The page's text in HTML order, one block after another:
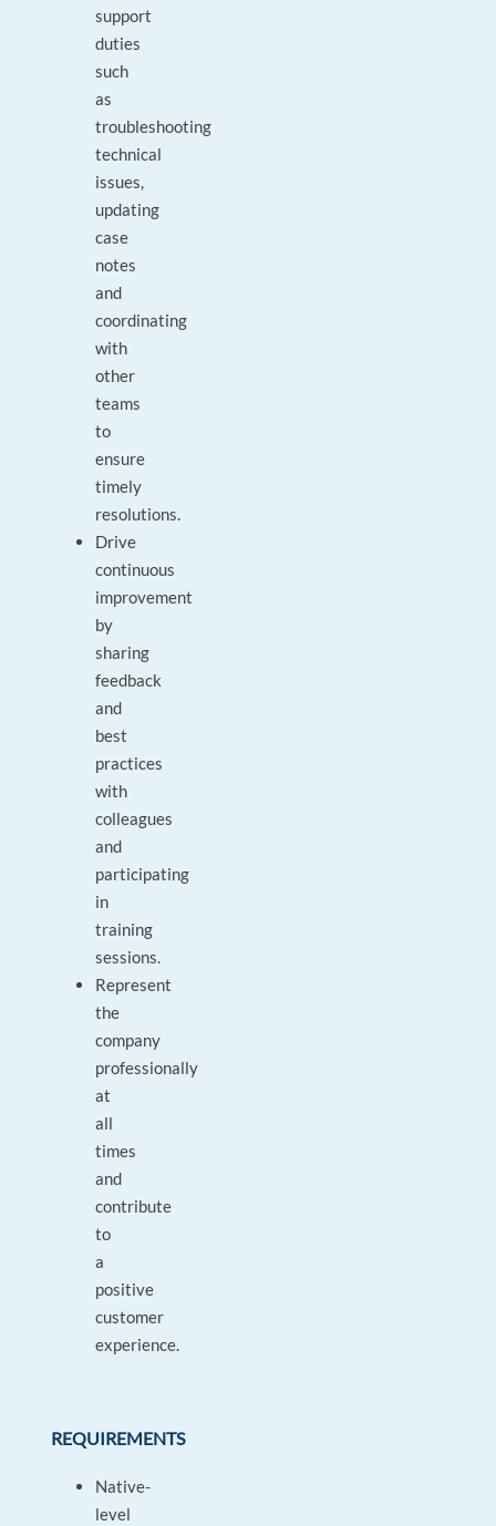
support
duties
such
as
troubleshooting
technical
issues,
updating
case
notes
and
coordinating
with
other
teams
to
ensure
timely
resolutions.
Drive
continuous
improvement
by
sharing
feedback
and
best
practices
with
colleagues
and
participating
in
training
sessions.
Represent
the
company
professionally
at
all
times
and
contribute
to
a
positive
customer
experience.
REQUIREMENTS
Native-
level